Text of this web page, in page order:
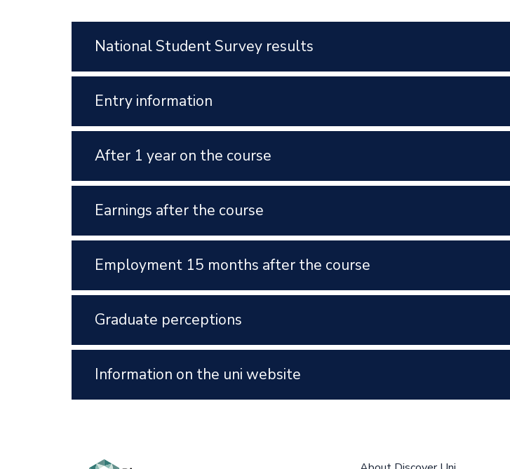
National Student Survey results
Entry information
After 1 year on the course
Earnings after the course
Employment 15 months after the course
Graduate perceptions
Information on the uni website